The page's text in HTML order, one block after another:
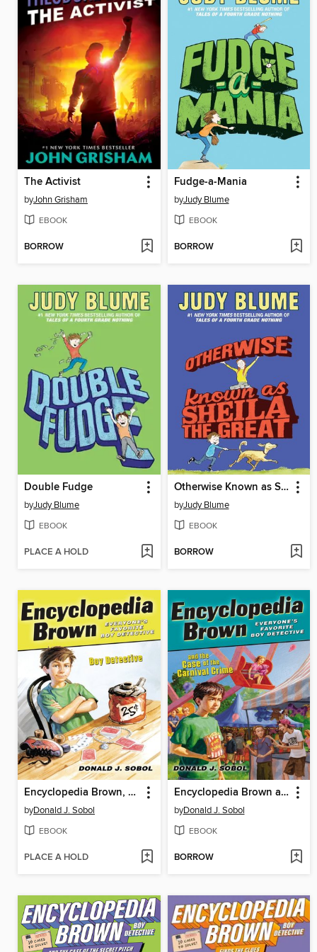
The Activist
byJohn Grisham
EBOOK
BORROW
Fudge-a-Mania
byJudy Blume
EBOOK
BORROW
Double Fudge
byJudy Blume
EBOOK
PLACE A HOLD
Otherwise Known as Sheila the Great
byJudy Blume
EBOOK
BORROW
Encyclopedia Brown, Boy Detective
byDonald J. Sobol
EBOOK
PLACE A HOLD
Encyclopedia Brown and the Case of the Carnival Crime
byDonald J. Sobol
EBOOK
BORROW